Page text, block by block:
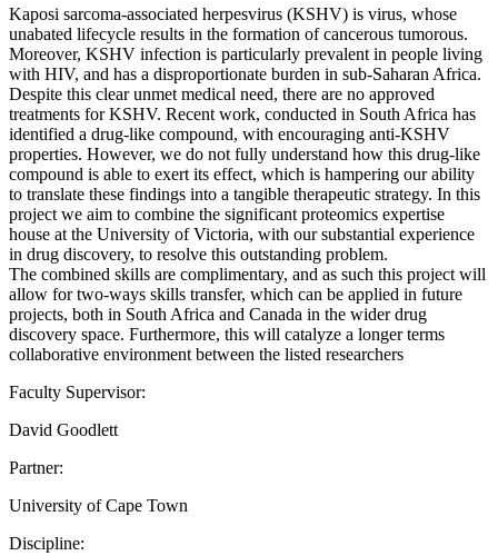
Kaposi sarcoma-associated herpesvirus (KSHV) is virus, whose
unabated lifecycle results in the formation of cancerous tumorous.
Moreover, KSHV infection is particularly prevalent in people living
with HIV, and has a disproportionate burden in sub-Saharan Africa.
Despite this clear unmet medical need, there are no approved
treatments for KSHV. Recent work, conducted in South Africa has
identified a drug-like compound, with encouraging anti-KSHV
properties. However, we do not fully understand how this drug-like
compound is able to exert its effect, which is hampering our ability
to translate these findings into a tangible therapeutic strategy. In this
project we aim to combine the significant proteomics expertise
house at the University of Victoria, with our substantial experience
in drug discovery, to resolve this outstanding problem.
The combined skills are complimentary, and as such this project will
allow for two-ways skills transfer, which can be applied in future
projects, both in South Africa and Canada in the wider drug
discovery space. Furthermore, this will catalyze a longer terms
collaborative environment between the listed researchers
Faculty Supervisor:
David Goodlett
Partner:
University of Cape Town
Discipline: